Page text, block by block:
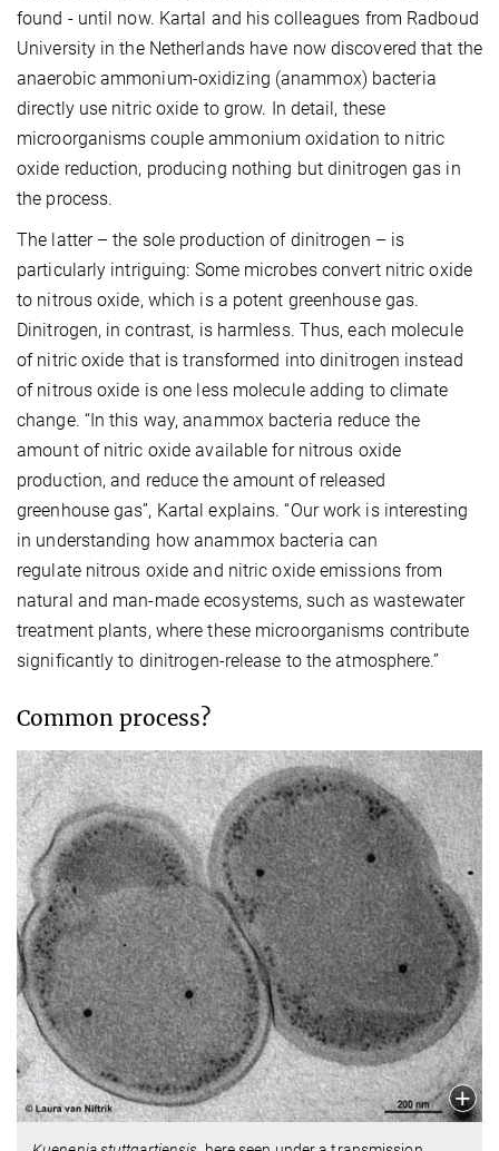
found - until now. Kartal and his colleagues from Radboud
University in the Netherlands have now discovered that the
anaerobic ammonium-oxidizing (anammox) bacteria
directly use nitric oxide to grow. In detail, these
microorganisms couple ammonium oxidation to nitric
oxide reduction, producing nothing but dinitrogen gas in
the process.
The latter – the sole production of dinitrogen – is
particularly intriguing: Some microbes convert nitric oxide
to nitrous oxide, which is a potent greenhouse gas.
Dinitrogen, in contrast, is harmless. Thus, each molecule
of nitric oxide that is transformed into dinitrogen instead
of nitrous oxide is one less molecule adding to climate
change. “In this way, anammox bacteria reduce the
amount of nitric oxide available for nitrous oxide
production, and reduce the amount of released
greenhouse gas”, Kartal explains. “Our work is interesting
in understanding how anammox bacteria can
regulate nitrous oxide and nitric oxide emissions from
natural and man-made ecosystems, such as wastewater
treatment plants, where these microorganisms contribute
significantly to dinitrogen-release to the atmosphere.”
Common process?